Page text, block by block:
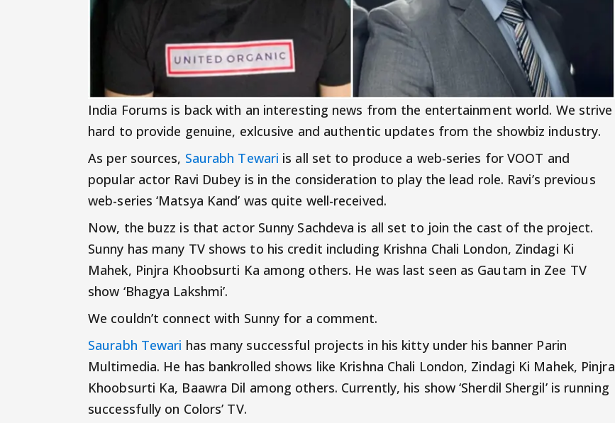
India Forums is back with an interesting news from the entertainment world. We strive
hard to provide genuine, exlcusive and authentic updates from the showbiz industry.
As per sources, Saurabh Tewari is all set to produce a web-series for VOOT and
popular actor Ravi Dubey is in the consideration to play the lead role. Ravi’s previous
web-series ‘Matsya Kand’ was quite well-received.
Now, the buzz is that actor Sunny Sachdeva is all set to join the cast of the project.
Sunny has many TV shows to his credit including Krishna Chali London, Zindagi Ki
Mahek, Pinjra Khoobsurti Ka among others. He was last seen as Gautam in Zee TV
show ‘Bhagya Lakshmi’.
We couldn’t connect with Sunny for a comment.
Saurabh Tewari has many successful projects in his kitty under his banner Parin
Multimedia. He has bankrolled shows like Krishna Chali London, Zindagi Ki Mahek, Pinjra
Khoobsurti Ka, Baawra Dil among others. Currently, his show ‘Sherdil Shergil’ is running
successfully on Colors’ TV.